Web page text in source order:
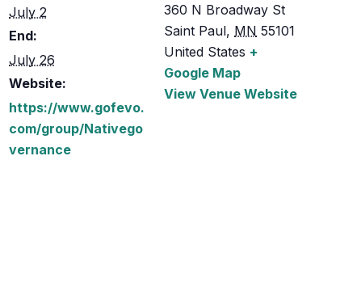
July 2
End:
July 26
Website:
https://www.gofevo.
com/group/Nativego
vernance
360 N Broadway St
Saint Paul, MN 55101
United States +
Google Map
View Venue Website